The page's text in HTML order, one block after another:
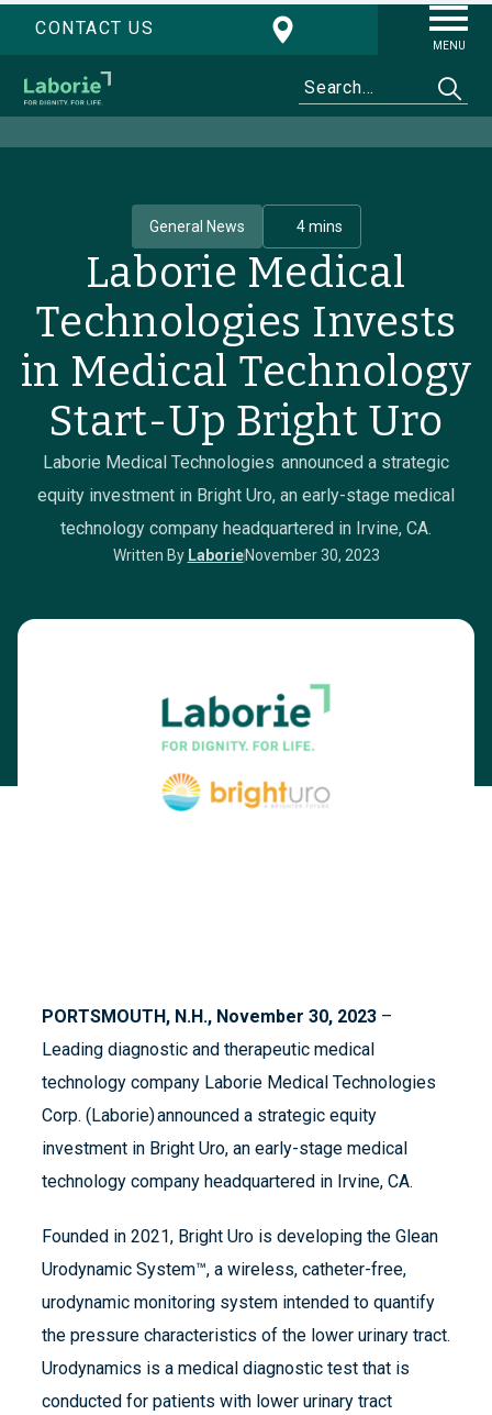
CONTACT US
MENU
General News 4 mins
Laborie Medical
Technologies Invests
in Medical Technology
Start-Up Bright Uro
Laborie Medical Technologies announced a strategic
equity investment in Bright Uro, an early-stage medical
technology company headquartered in Irvine, CA.
Written By LaborieNovember 30, 2023
PORTSMOUTH, N.H., November 30, 2023 –
Leading diagnostic and therapeutic medical
technology company Laborie Medical Technologies
Corp. (Laborie) announced a strategic equity
investment in Bright Uro, an early-stage medical
technology company headquartered in Irvine, CA.
Founded in 2021, Bright Uro is developing the Glean
Urodynamic System™, a wireless, catheter-free,
urodynamic monitoring system intended to quantify
the pressure characteristics of the lower urinary tract.
Urodynamics is a medical diagnostic test that is
conducted for patients with lower urinary tract